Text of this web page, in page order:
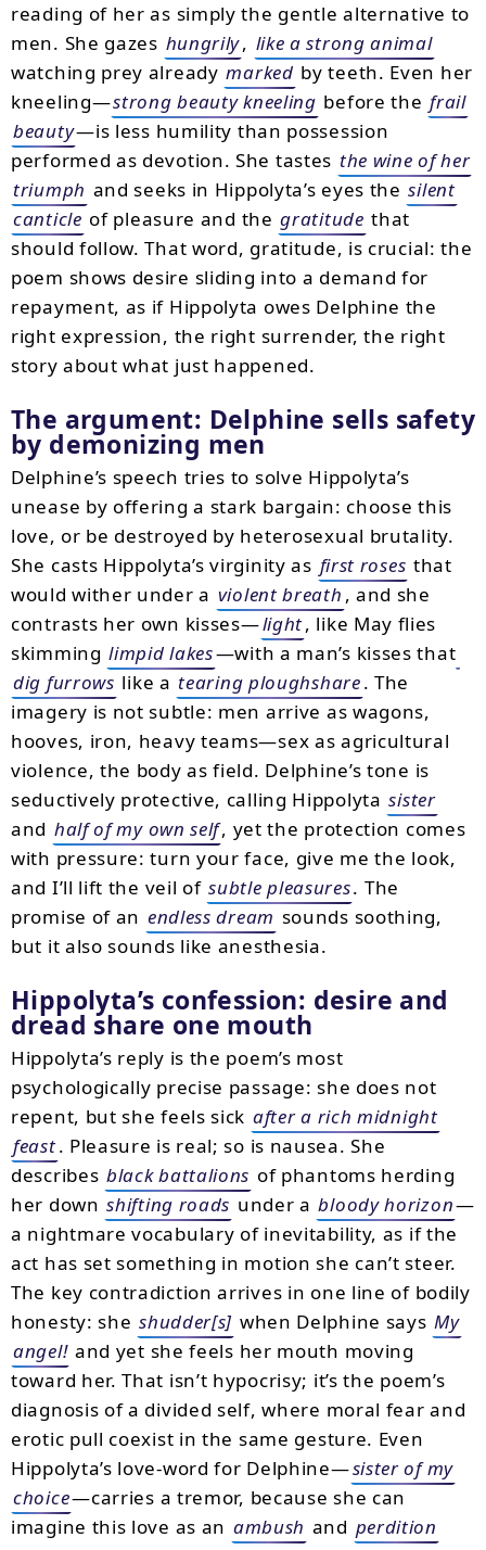
reading of her as simply the gentle alternative to
men. She gazes hungrily, like a strong animal
watching prey already marked by teeth. Even her
kneeling—strong beauty kneeling before the frail
beauty—is less humility than possession
performed as devotion. She tastes the wine of her
triumph and seeks in Hippolyta’s eyes the silent
canticle of pleasure and the gratitude that
should follow. That word, gratitude, is crucial: the
poem shows desire sliding into a demand for
repayment, as if Hippolyta owes Delphine the
right expression, the right surrender, the right
story about what just happened.
The argument: Delphine sells safety
by demonizing men
Delphine’s speech tries to solve Hippolyta’s
unease by offering a stark bargain: choose this
love, or be destroyed by heterosexual brutality.
She casts Hippolyta’s virginity as first roses that
would wither under a violent breath , and she
contrasts her own kisses—light, like May flies
skimming limpid lakes—with a man’s kisses that
dig furrows like a tearing ploughshare. The
imagery is not subtle: men arrive as wagons,
hooves, iron, heavy teams—sex as agricultural
violence, the body as field. Delphine’s tone is
seductively protective, calling Hippolyta sister
and half of my own self, yet the protection comes
with pressure: turn your face, give me the look,
and I’ll lift the veil of subtle pleasures. The
promise of an endless dream sounds soothing,
but it also sounds like anesthesia.
Hippolyta’s confession: desire and
dread share one mouth
Hippolyta’s reply is the poem’s most
psychologically precise passage: she does not
repent, but she feels sick after a rich midnight
feast. Pleasure is real; so is nausea. She
describes black battalions of phantoms herding
her down shifting roads under a bloody horizon—
a nightmare vocabulary of inevitability, as if the
act has set something in motion she can’t steer.
The key contradiction arrives in one line of bodily
honesty: she shudder[s] when Delphine says My
angel! and yet she feels her mouth moving
toward her. That isn’t hypocrisy; it’s the poem’s
diagnosis of a divided self, where moral fear and
erotic pull coexist in the same gesture. Even
Hippolyta’s love-word for Delphine—sister of my
choice—carries a tremor, because she can
imagine this love as an ambush and perdition